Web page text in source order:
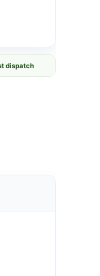
dispatch